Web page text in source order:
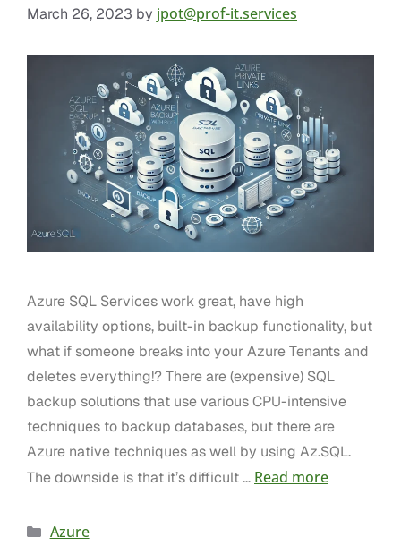
March 26, 2023 by jpot@prof-it.services
Azure SQL Services work great, have high
availability options, built-in backup functionality, but
what if someone breaks into your Azure Tenants and
deletes everything!? There are (expensive) SQL
backup solutions that use various CPU-intensive
techniques to backup databases, but there are
Azure native techniques as well by using Az.SQL.
The downside is that it’s difficult … Read more
Azure